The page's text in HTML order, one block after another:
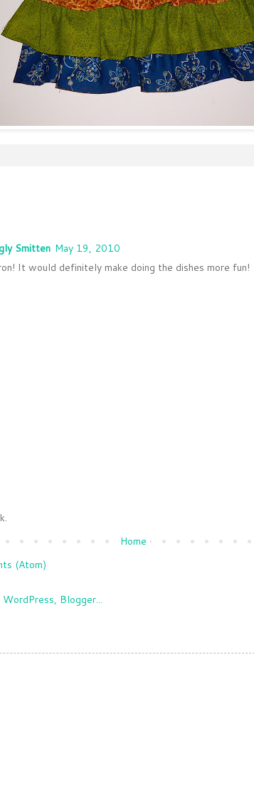
Smitten May 19, 2010
It would definitely make doing the dishes more fun!
Home
(Atom)